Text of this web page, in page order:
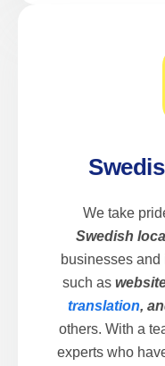
We take
Swedish
businesses
such as
translation,
others. With a
experts who